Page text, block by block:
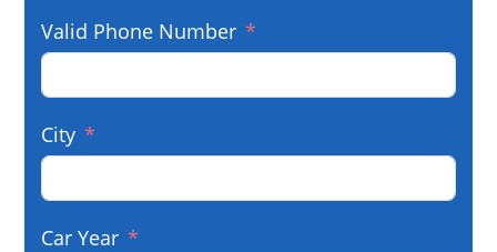
Valid Phone Number
City
Car Year